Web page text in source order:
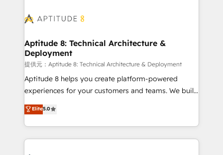
delà d’une simple transformation digitale et des
➤ L’intégration de CRM et de méthodologie RevOps
pour aligner les équipes marketing, commerciales et
support client (data migration, synchronisation API,
audit et maintenance) ➤ La création de sites internet
de conversion qui transforment les visiteurs en
stratégies d'acquisition marketing (SEO, SEA,
inbound, automatisation marketing, ABM, IA,
Aptitude 8: Technical Architecture &
Deployment
提供元：Aptitude 8: Technical Architecture & Deployment
Aptitude 8 helps you create platform-powered
experiences for your customers and teams. We build
multi-hub solutions and orchestrate operations
across your entire tech stack. Aptitude 8 is trusted
by top brands such as Lenovo, Bluetooth,
International Sports Sciences Association, SXSW,
Elite5.0